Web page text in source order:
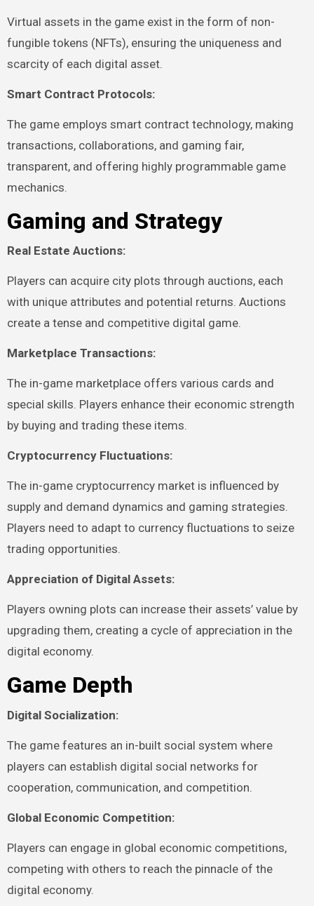
Virtual assets in the game exist in the form of non-
fungible tokens (NFTs), ensuring the uniqueness and
scarcity of each digital asset.
Smart Contract Protocols:
The game employs smart contract technology, making
transactions, collaborations, and gaming fair,
transparent, and offering highly programmable game
mechanics.
Gaming and Strategy
Real Estate Auctions:
Players can acquire city plots through auctions, each
with unique attributes and potential returns. Auctions
create a tense and competitive digital game.
Marketplace Transactions:
The in-game marketplace offers various cards and
special skills. Players enhance their economic strength
by buying and trading these items.
Cryptocurrency Fluctuations:
The in-game cryptocurrency market is influenced by
supply and demand dynamics and gaming strategies.
Players need to adapt to currency fluctuations to seize
trading opportunities.
Appreciation of Digital Assets:
Players owning plots can increase their assets’ value by
upgrading them, creating a cycle of appreciation in the
digital economy.
Game Depth
Digital Socialization:
The game features an in-built social system where
players can establish digital social networks for
cooperation, communication, and competition.
Global Economic Competition:
Players can engage in global economic competitions,
competing with others to reach the pinnacle of the
digital economy.